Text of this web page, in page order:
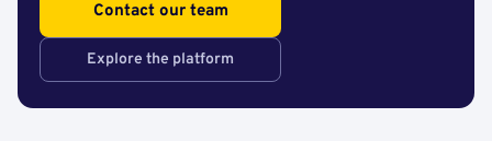
Contact our team
Explore the platform